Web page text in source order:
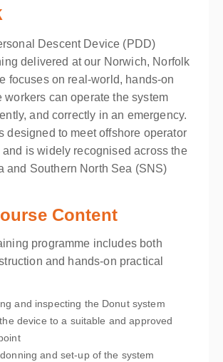
Descent Device (PDD)
delivered at our Norwich, Norfolk
focuses on real-world, hands-on
workers can operate the system
and correctly in an emergency.
designed to meet offshore operator
and is widely recognised across the
and Southern North Sea (SNS)
Content
programme includes both
and hands-on practical
and inspecting the Donut system
device to a suitable and approved
and set-up of the system